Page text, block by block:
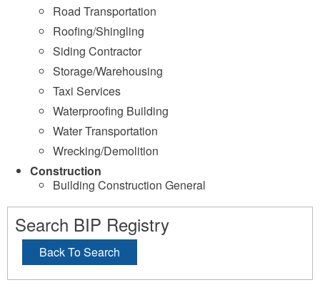
Road Transportation
Roofing/Shingling
Siding Contractor
Storage/Warehousing
Taxi Services
Waterproofing Building
Water Transportation
Wrecking/Demolition
Construction
Building Construction General
Search BIP Registry
Back To Search